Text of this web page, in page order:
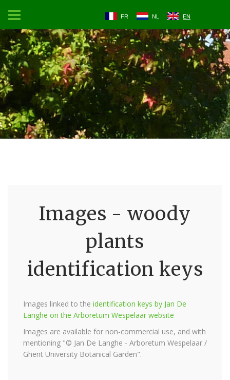
FR NL EN
Images - woody
plants
identification keys
Images linked to the identification keys by Jan De
Langhe on the Arboretum Wespelaar website
Images are available for non-commercial use, and with
mentioning "© Jan De Langhe - Arboretum Wespelaar /
Ghent University Botanical Garden".